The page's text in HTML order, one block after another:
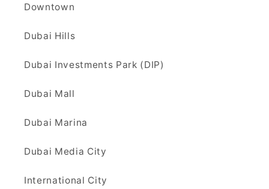
Downtown
Dubai Hills
Dubai Investments Park (DIP)
Dubai Mall
Dubai Marina
Dubai Media City
International City